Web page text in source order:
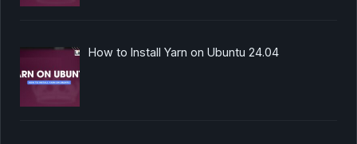
How to Install Yarn on Ubuntu 24.04